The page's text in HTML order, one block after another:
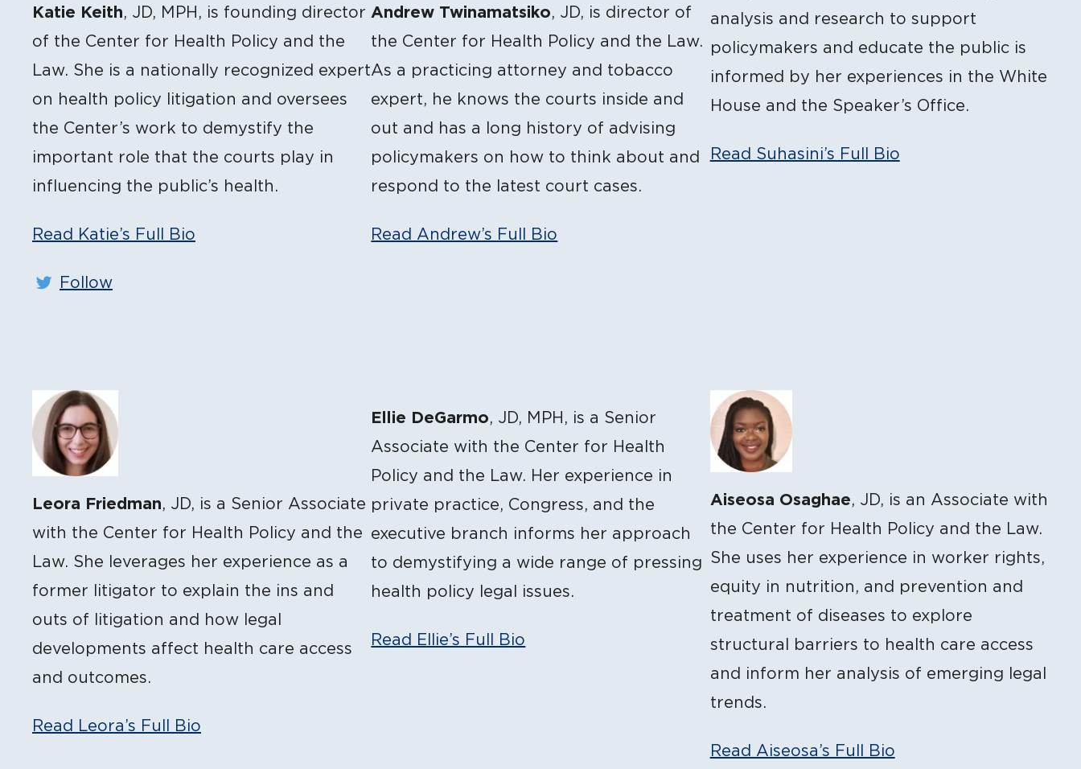
Katie Keith, JD, MPH, is founding director
of the Center for Health Policy and the
Law. She is a nationally recognized expert
on health policy litigation and oversees
the Center’s work to demystify the
important role that the courts play in
influencing the public’s health.
Read Katie’s Full Bio
Follow
Andrew Twinamatsiko, JD, is director of
the Center for Health Policy and the Law.
As a practicing attorney and tobacco
expert, he knows the courts inside and
out and has a long history of advising
policymakers on how to think about and
respond to the latest court cases.
Read Andrew’s Full Bio
analysis and research to support
policymakers and educate the public is
informed by her experiences in the White
House and the Speaker’s Office.
Read Suhasini’s Full Bio
Leora Friedman, JD, is a Senior Associate
with the Center for Health Policy and the
Law. She leverages her experience as a
former litigator to explain the ins and
outs of litigation and how legal
developments affect health care access
and outcomes.
Read Leora’s Full Bio
Ellie DeGarmo, JD, MPH, is a Senior
Associate with the Center for Health
Policy and the Law. Her experience in
private practice, Congress, and the
executive branch informs her approach
to demystifying a wide range of pressing
health policy legal issues.
Read Ellie’s Full Bio
Aiseosa Osaghae, JD, is an Associate with
the Center for Health Policy and the Law.
She uses her experience in worker rights,
equity in nutrition, and prevention and
treatment of diseases to explore
structural barriers to health care access
and inform her analysis of emerging legal
trends.
Read Aiseosa’s Full Bio